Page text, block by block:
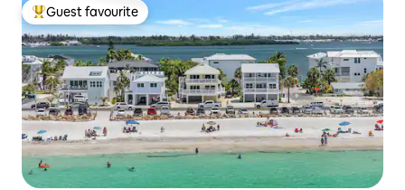
Top guest favourite
Guest favourite